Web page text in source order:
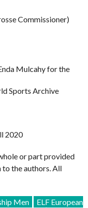
Commissioner)
Mulcahy for the
Sports Archive
2020
or part provided
the authors. All
Men
ELF European